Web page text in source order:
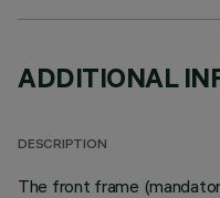
ADDITIONAL
DESCRIPTION
The front frame